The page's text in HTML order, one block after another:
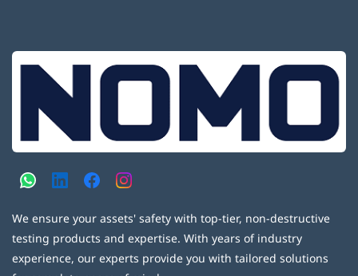
We ensure your assets' safety with top-tier, non-destructive
testing products and expertise. With years of industry
experience, our experts provide you with tailored solutions